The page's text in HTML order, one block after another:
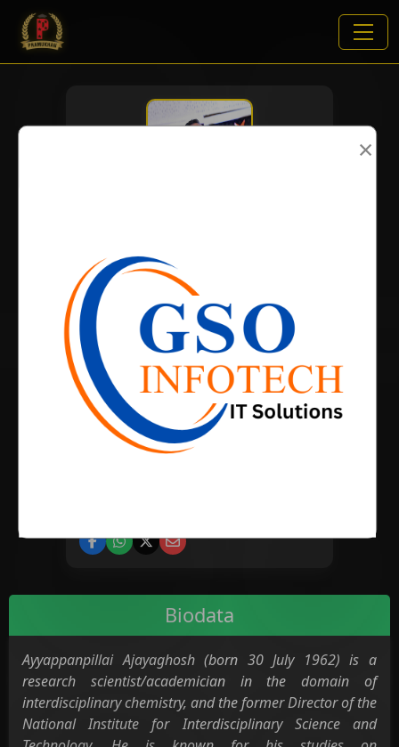
×
NAME
DOB
BIRTH PLACE
Biodata
Ayyappanpillai Ajayaghosh (born 30 July 1962) is a
research scientist/academician in the domain of
interdisciplinary chemistry, and the former Director of the
National Institute for Interdisciplinary Science and